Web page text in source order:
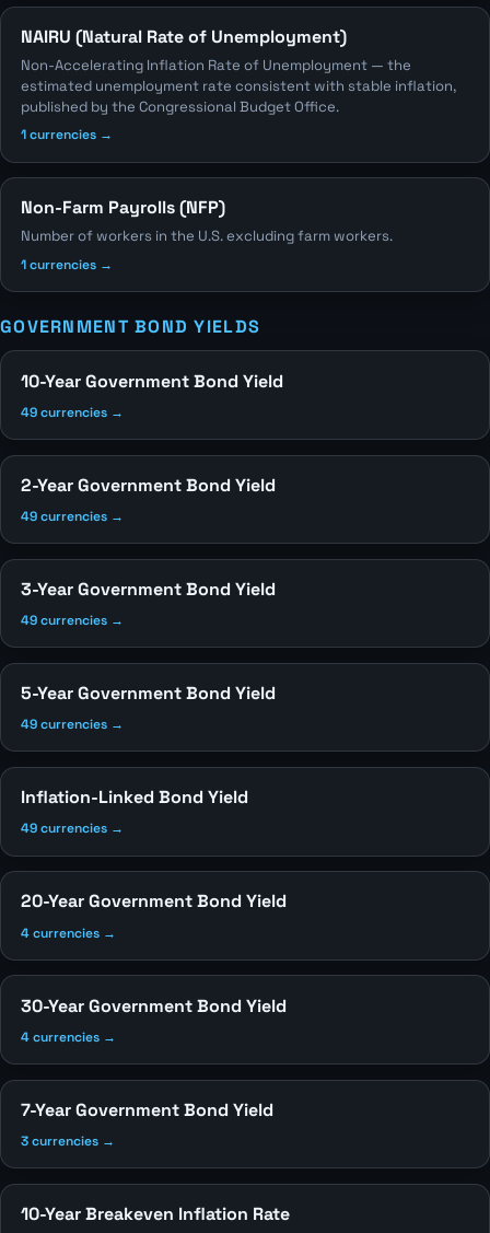
NAIRU (Natural Rate of Unemployment)
Non-Accelerating Inflation Rate of Unemployment — the
estimated unemployment rate consistent with stable inflation,
published by the Congressional Budget Office.
1 currencies →
Non-Farm Payrolls (NFP)
Number of workers in the U.S. excluding farm workers.
1 currencies →
GOVERNMENT BOND YIELDS
10-Year Government Bond Yield
49 currencies →
2-Year Government Bond Yield
49 currencies →
3-Year Government Bond Yield
49 currencies →
5-Year Government Bond Yield
49 currencies →
Inflation-Linked Bond Yield
49 currencies →
20-Year Government Bond Yield
4 currencies →
30-Year Government Bond Yield
4 currencies →
7-Year Government Bond Yield
3 currencies →
10-Year Breakeven Inflation Rate